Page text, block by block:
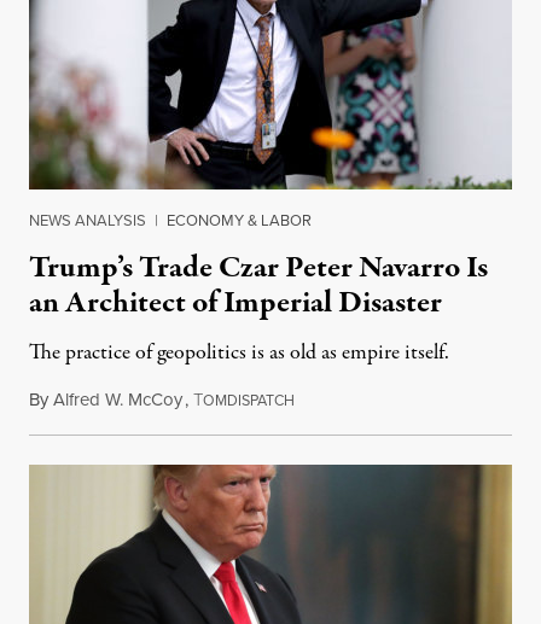
NEWS ANALYSIS | ECONOMY & LABOR
Trump’s Trade Czar Peter Navarro Is
an Architect of Imperial Disaster
The practice of geopolitics is as old as empire itself.
ByAlfred W. McCoy,TOMDISPATCH